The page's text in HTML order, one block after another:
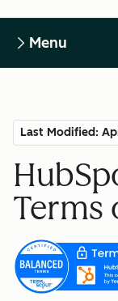
Menu
Last Modified:
Terms